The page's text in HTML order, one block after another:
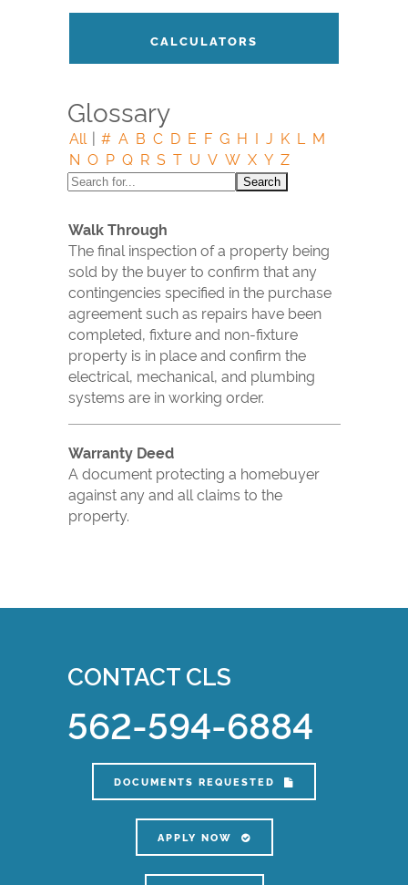
CALCULATORS
Glossary
All | # A B C D E F G H I J K L
M
N O P Q R S T U V W X Y Z
Walk Through
The final inspection of a property being
sold by the buyer to confirm that any
contingencies specified in the purchase
agreement such as repairs have been
completed, fixture and non-fixture
property is in place and confirm the
electrical, mechanical, and plumbing
systems are in working order.
Warranty Deed
A document protecting a homebuyer
against any and all claims to the
property.
CONTACT CLS
562-594-6884
DOCUMENTS REQUESTED
APPLY NOW